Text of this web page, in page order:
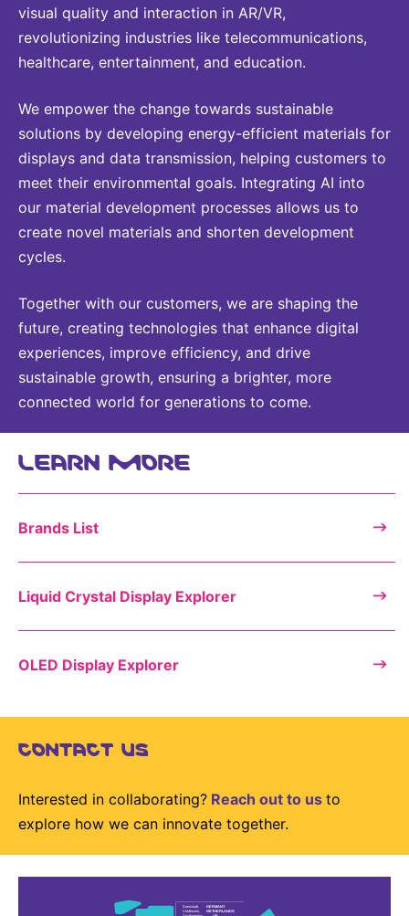
visual quality and interaction in AR/VR,
revolutionizing industries like telecommunications,
healthcare, entertainment, and education.
We empower the change towards sustainable
solutions by developing energy-efficient materials for
displays and data transmission, helping customers to
meet their environmental goals. Integrating AI into
our material development processes allows us to
create novel materials and shorten development
cycles.
Together with our customers, we are shaping the
future, creating technologies that enhance digital
experiences, improve efficiency, and drive
sustainable growth, ensuring a brighter, more
connected world for generations to come.
LEARN MORE
Brands List
Liquid Crystal Display Explorer
OLED Display Explorer
CONTACT US
Interested in collaborating? Reach out to us to
explore how we can innovate together.